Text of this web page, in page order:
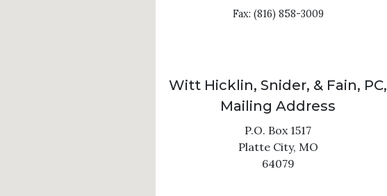
Fax: (816) 858-3009
Witt Hicklin, Snider, & Fain, PC,
Mailing Address
P.O. Box 1517
Platte City, MO
64079